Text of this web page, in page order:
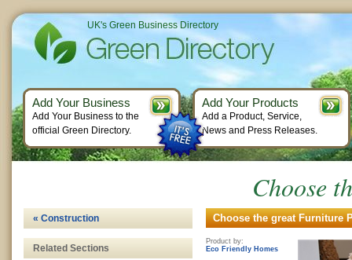
Choose
Choose the great Furniture
Product by:
Eco Friendly Homes
« Construction
Related Sections
UK's Green Business Directory
Add Your Business
Add Your Business to the
official Green Directory.
Add Your Products
Add a Product, Service,
News and Press Releases.